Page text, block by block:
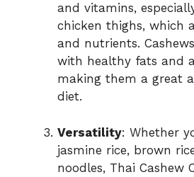
and vitamins,
chicken thighs, which
and nutrients.
with healthy fats and
making them a great
diet.
Versatility: Whether
jasmine rice, brown
noodles, Thai Cashew